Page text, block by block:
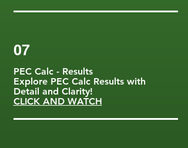
07
PEC Calc - Results
Explore PEC Calc Results with
Detail and Clarity!
CLICK AND WATCH